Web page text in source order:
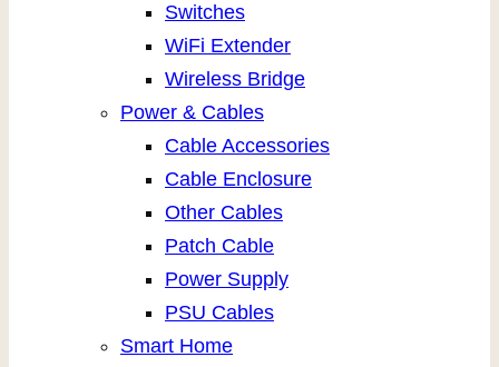
Switches
WiFi Extender
Wireless Bridge
Power & Cables
Cable Accessories
Cable Enclosure
Other Cables
Patch Cable
Power Supply
PSU Cables
Smart Home